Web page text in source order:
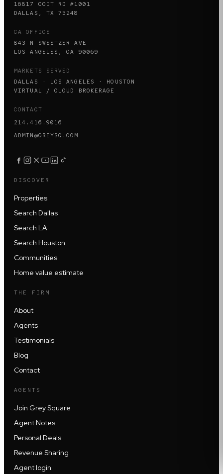
16817 COIT RD #1001
DALLAS, TX 75248
CA OFFICE
843 N SWEETZER AVE
LOS ANGELES, CA 90069
MARKETS SERVED
DALLAS · LOS ANGELES · HOUSTON
VIRTUAL / CLOUD BROKERAGE
CONTACT
214.416.9016
ADMIN@GREYSQ.COM
DISCOVER
Properties
Search Dallas
Search LA
Search Houston
Communities
Home value estimate
THE FIRM
About
Agents
Testimonials
Blog
Contact
AGENTS
Join Grey Square
Agent Notes
Personal Deals
Revenue Sharing
Agent login